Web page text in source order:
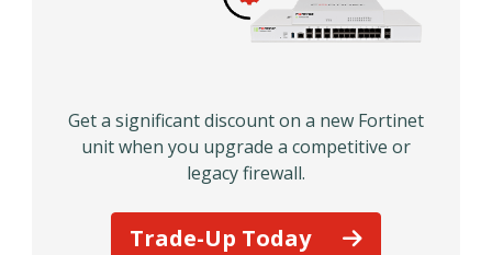
Get a significant discount on a new Fortinet
unit when you upgrade a competitive or
legacy firewall.
Trade-Up Today